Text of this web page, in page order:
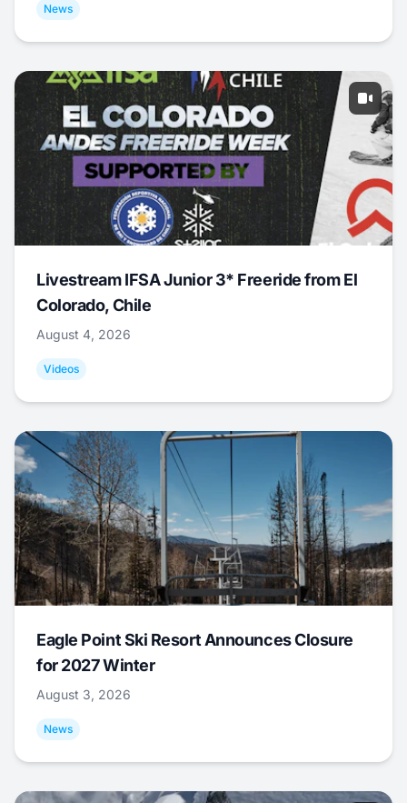
News
Livestream IFSA Junior 3* Freeride from El
Colorado, Chile
August 4, 2026
Videos
Eagle Point Ski Resort Announces Closure
for 2027 Winter
August 3, 2026
News